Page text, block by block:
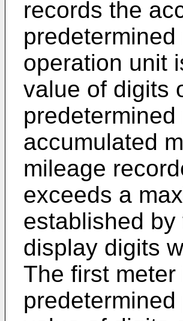
records the
operation unit
value of digits
accumulated
mileage
exceeds a
established
display digits
The first